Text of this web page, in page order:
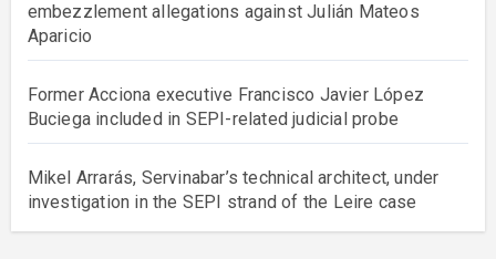
embezzlement allegations against Julián Mateos
Aparicio
Former Acciona executive Francisco Javier López
Buciega included in SEPI-related judicial probe
Mikel Arrarás, Servinabar’s technical architect, under
investigation in the SEPI strand of the Leire case